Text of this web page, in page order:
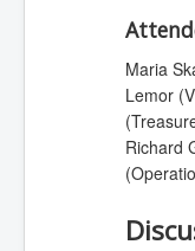
Maria
Lemor
Richard